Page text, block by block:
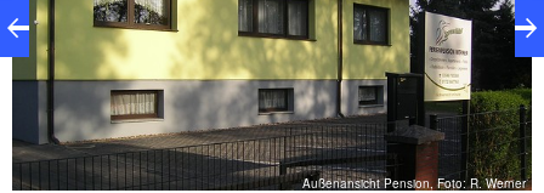
Außenansicht Pension, Foto: R. Werner